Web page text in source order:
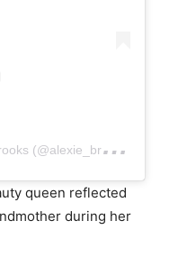
A
post shared by Alexie Caimoso Brooks (@alexie_brooks.official)
queen reflected
during her